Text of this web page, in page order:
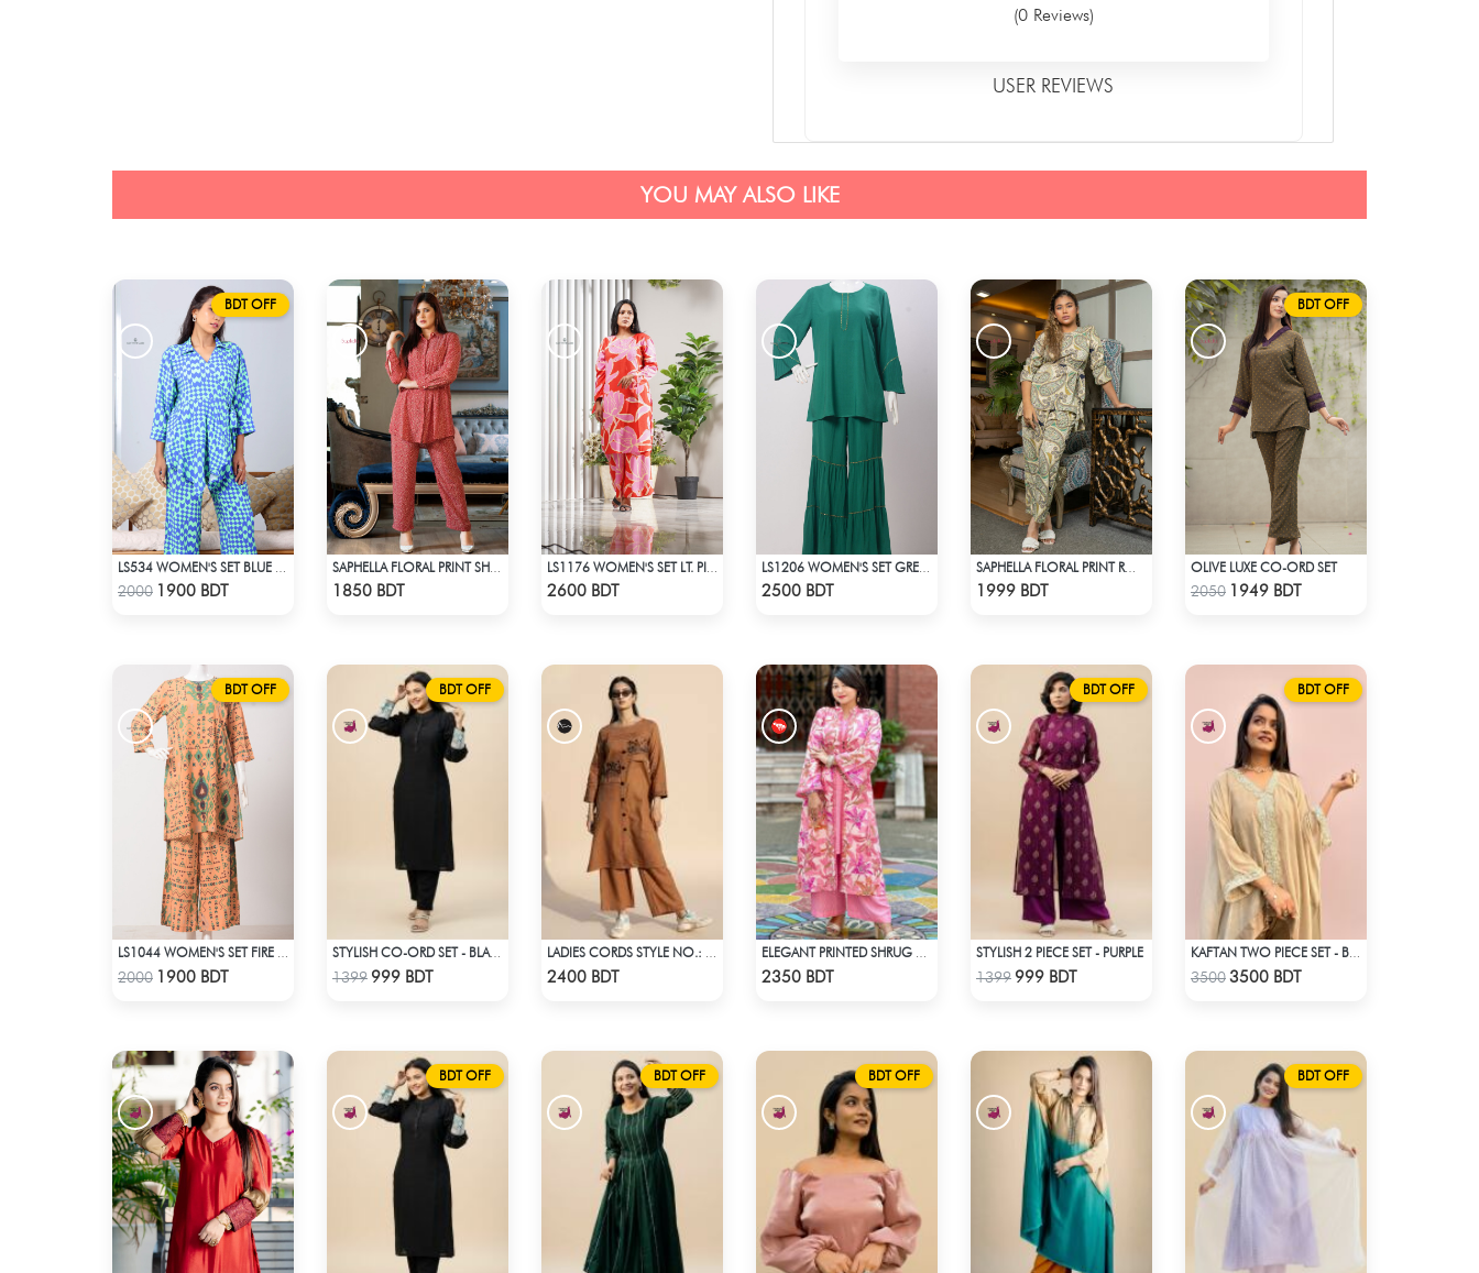
(0 Reviews)
USER REVIEWS
YOU MAY ALSO LIKE
BDT OFF
Check Product
2000 1900 BDT 1850 BDT 2600 BDT 2500 BDT 1999 BDT
BDT OFF
Check Product
OLIVE LUXE CO-ORD SET
2050 1949 BDT
BDT OFF
Check Product
2000 1900 BDT
BDT OFF
Check Product
STYLISH CO-ORD SET - BLACK
1399 999 BDT 2400 BDT 2350 BDT
BDT OFF
Check Product
STYLISH 2 PIECE SET - PURPLE
1399 999 BDT
BDT OFF
Check Product
35003500 BDT
BDT OFF BDT OFF BDT OFF BDT OFF